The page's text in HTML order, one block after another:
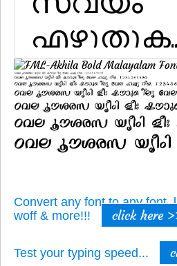
Convert any font to any font,
woff & more!!!
click here
Test your typing speed...